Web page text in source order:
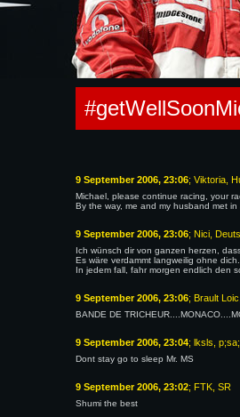
9 September 2006, 23:06; Viktoria,
Michael, please continue racing, your
By the way, me and my husband met
9 September 2006, 23:06; Nici,
Ich wünsch dir von ganzen herzen,
Es wäre verdammt langweilig ohne
In jedem fall, fahr morgen endlich den
9 September 2006, 23:06; Brault
BANDE DE
9 September 2006, 23:04; lksls,
Dont stay go to sleep Mr. MS
9 September 2006, 23:02; FTK, SR
Shumi the best